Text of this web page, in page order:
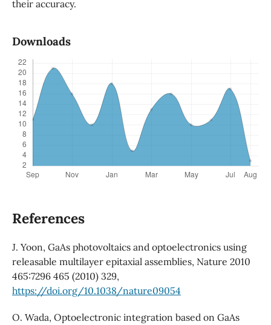
their accuracy.
Downloads
References
J. Yoon, GaAs photovoltaics and optoelectronics using
releasable multilayer epitaxial assemblies, Nature 2010
465:7296 465 (2010) 329,
https://doi.org/10.1038/nature09054
O. Wada, Optoelectronic integration based on GaAs